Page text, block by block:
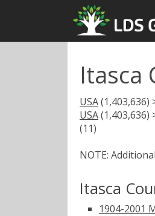
Itasca
USA(1,403,636)
USA(1,403,636)
(11)
NOTE:
Itasca
1904-2001